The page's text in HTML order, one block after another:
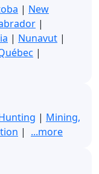
| New
|
| Nunavut |
|
| Mining,
| ...more